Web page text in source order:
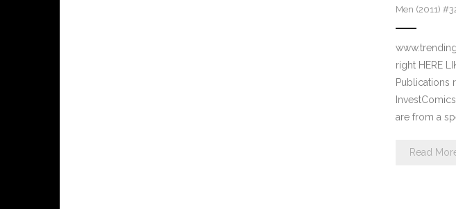
Men (2011)
right HERE
Publications
are from a
Read